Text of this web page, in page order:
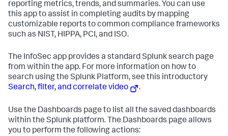
reporting metrics, trends, and summaries. You can use
this app to assist in completing audits by mapping
customizable reports to common compliance frameworks
such as NIST, HIPPA, PCI, and ISO.
The InfoSec app provides a standard Splunk search page
from within the app. For more information on how to
search using the Splunk Platform, see this introductory
Search, filter, and correlate video
.
Use the Dashboards page to list all the saved dashboards
within the Splunk platform. The Dashboards page allows
you to perform the following actions: